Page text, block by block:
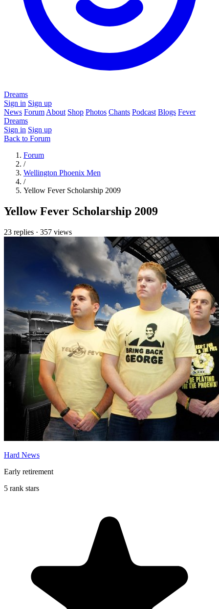
Dreams
Sign in Sign up
News Forum About Shop Photos Chants Podcast Blogs Fever
Dreams
Sign in Sign up
Back to Forum
Forum
/
Wellington Phoenix Men
/
Yellow Fever Scholarship 2009
Yellow Fever Scholarship 2009
23 replies · 357 views
Hard News
Early retirement
5 rank stars